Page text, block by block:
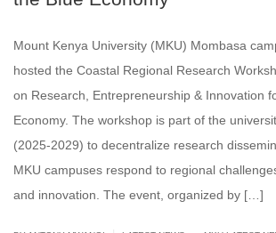
Mount Kenya University (MKU) Mombasa
hosted the Coastal Regional Research
on Research, Entrepreneurship & Innovation
Economy. The workshop is part of the
(2025-2029) to decentralize research
MKU campuses respond to regional
and innovation. The event, organized by […]